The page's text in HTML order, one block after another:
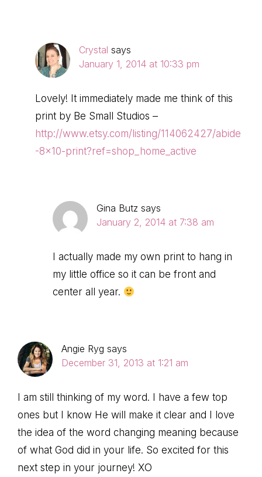
Crystal says
January 1, 2014 at 10:33 pm
Lovely! It immediately made me think of this
print by Be Small Studios –
http://www.etsy.com/listing/114062427/abide
-8×10-print?ref=shop_home_active
Gina Butz says
January 2, 2014 at 7:38 am
I actually made my own print to hang in
my little office so it can be front and
center all year.
Angie Ryg says
December 31, 2013 at 1:21 am
I am still thinking of my word. I have a few top
ones but I know He will make it clear and I love
the idea of the word changing meaning because
of what God did in your life. So excited for this
next step in your journey! XO